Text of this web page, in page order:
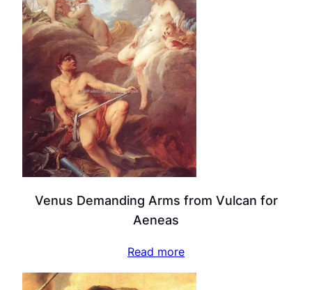
Venus Demanding Arms from Vulcan for
Aeneas
Read more